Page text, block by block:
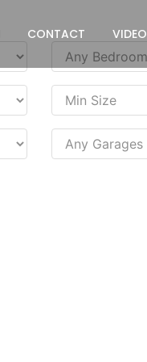
CONTACT VIDEO